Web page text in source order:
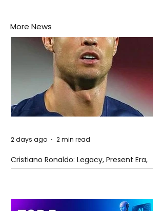
More News
Cristiano Ronaldo: Legacy, Present Era,
and Future Horizons
2 days ago 2 min read